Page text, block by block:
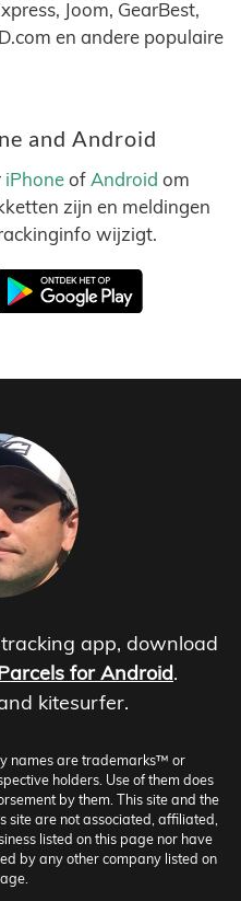
Joom, GearBest,
en andere populaire
and Android
iPhoneof Android om
zijn en meldingen
wijzigt.
app, download
for Android.
kitesurfer.
names are trademarks™ or
holders. Use of them does
by them. This site and the
site are not associated, affiliated,
listed on this page nor have
by any other company listed on